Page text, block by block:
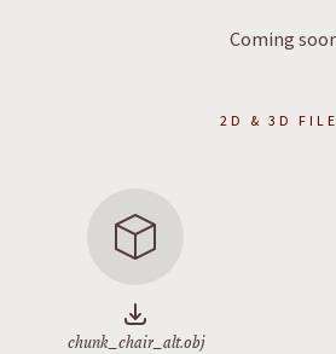
Coming
2D & 3D
chunk_chair_alt.obj